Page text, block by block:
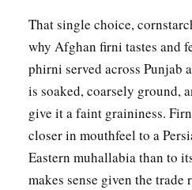
That single choice,
why Afghan firni tastes and
phirni served across Punjab
is soaked, coarsely ground,
give it a faint graininess.
closer in mouthfeel to a
Eastern muhallabia than to
makes sense given the trade